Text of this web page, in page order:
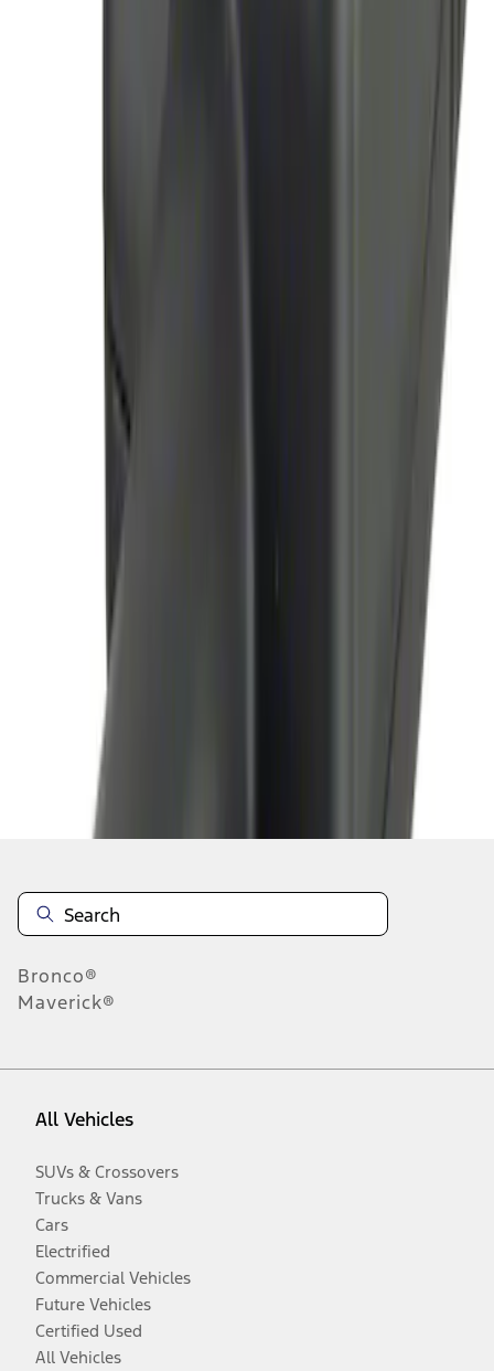
Remote Start System Long Range One
Disclosures
Bronco®
Maverick®
All Vehicles
SUVs & Crossovers
Trucks & Vans
Cars
Electrified
Commercial Vehicles
Future Vehicles
Certified Used
All Vehicles